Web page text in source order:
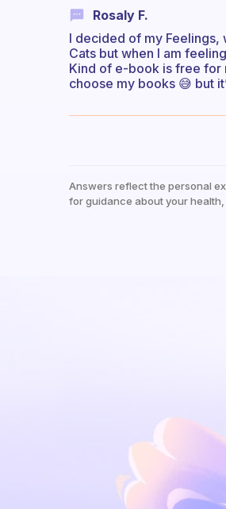
Rosaly F.
I decided of my Feelings,
Cats but when I am
Kind of e-book is free for
choose my books 😅 but
Answers reflect the personal
for guidance about your